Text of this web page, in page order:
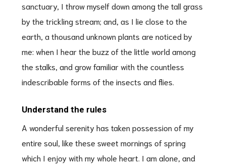
sanctuary, I throw myself down among the tall grass
by the trickling stream; and, as I lie close to the
earth, a thousand unknown plants are noticed by
me: when I hear the buzz of the little world among
the stalks, and grow familiar with the countless
indescribable forms of the insects and flies.
Understand the rules
A wonderful serenity has taken possession of my
entire soul, like these sweet mornings of spring
which I enjoy with my whole heart. I am alone, and